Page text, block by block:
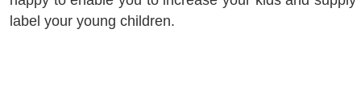
label your young children.